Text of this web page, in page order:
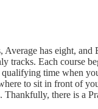
has eight,
Each course
time when
to sit in front of
there is a